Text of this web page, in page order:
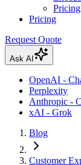
Pricing
Pricing
Request Quote
Ask AI
OpenAI -
Perplexity
Anthropic -
xAI - Grok
Blog
Customer